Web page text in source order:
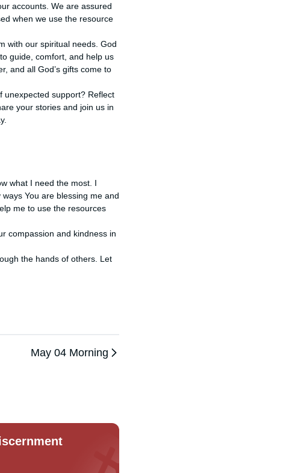
accounts. We are assured
when we use the resource
with our spiritual needs. God
guide, comfort, and help us
and all God’s gifts come to
support? Reflect
your stories and join us in
what I need the most. I
You are blessing me and
me to use the resources
compassion and kindness in
May 04 Morning